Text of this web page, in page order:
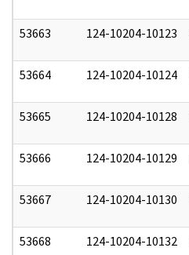
53663 124-10204-10123
53664 124-10204-10124
53665 124-10204-10128
53666 124-10204-10129
53667 124-10204-10130
53668 124-10204-10132